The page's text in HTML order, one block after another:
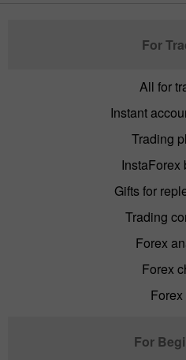
For
All for
Instant
Trading
InstaForex
Gifts for
Trading
Forex
Forex
Forex
For